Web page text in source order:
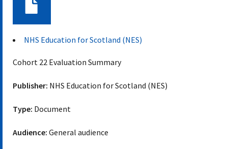
NHS Education for Scotland (NES)
Cohort 22 Evaluation Summary
Publisher: NHS Education for Scotland (NES)
Type: Document
Audience: General audience